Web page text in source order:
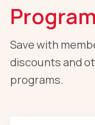
Save with
discounts and
programs.